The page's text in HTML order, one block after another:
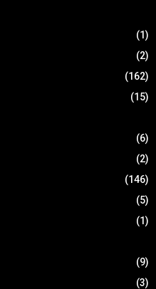
(1)
(2)
(162)
(15)
(6)
(2)
(146)
(5)
(1)
(9)
(3)